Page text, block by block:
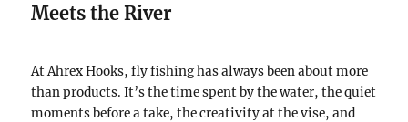
Meets the River
At Ahrex Hooks, fly fishing has always been about more
than products. It’s the time spent by the water, the quiet
moments before a take, the creativity at the vise, and